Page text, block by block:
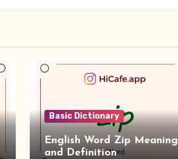
Basic Dictionary
English Word Zip Meaning
and Definition